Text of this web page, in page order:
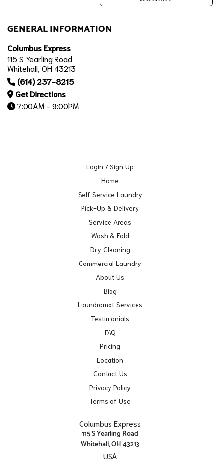
GENERAL INFORMATION
Columbus Express
115 S Yearling Road
Whitehall, OH 43213
(614) 237-8215
Get Directions
7:00AM - 9:00PM
Login / Sign Up
Home
Self Service Laundry
Pick-Up & Delivery
Service Areas
Wash & Fold
Dry Cleaning
Commercial Laundry
About Us
Blog
Laundromat Services
Testimonials
FAQ
Pricing
Location
Contact Us
Privacy Policy
Terms of Use
Columbus Express
115 S Yearling Road
Whitehall, OH 43213
USA